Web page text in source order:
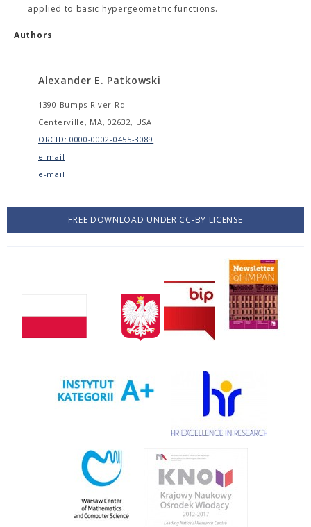
applied to basic hypergeometric functions.
Authors
Alexander E. Patkowski
1390 Bumps River Rd.
Centerville, MA, 02632, USA
ORCID: 0000-0002-0455-3089
e-mail
e-mail
FREE DOWNLOAD UNDER CC-BY LICENSE